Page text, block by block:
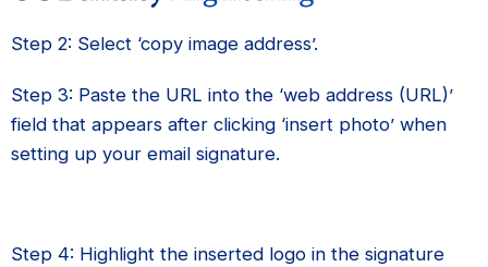
Step 2: Select ‘copy image address’.
Step 3: Paste the URL into the ‘web address (URL)’
field that appears after clicking ‘insert photo’ when
setting up your email signature.
Step 4: Highlight the inserted logo in the signature